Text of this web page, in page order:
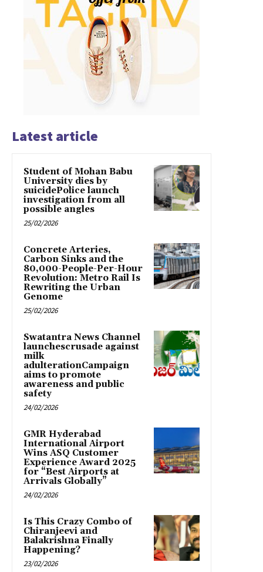
Latest article
Student of Mohan Babu
University dies by
suicidePolice launch
investigation from all
possible angles
25/02/2026
Concrete Arteries,
Carbon Sinks and the
80,000-People-Per-Hour
Revolution: Metro Rail Is
Rewriting the Urban
Genome
25/02/2026
Swatantra News Channel
launchescrusade against
milk
adulterationCampaign
aims to promote
awareness and public
safety
24/02/2026
GMR Hyderabad
International Airport
Wins ASQ Customer
Experience Award 2025
for “Best Airports at
Arrivals Globally”
24/02/2026
Is This Crazy Combo of
Chiranjeevi and
Balakrishna Finally
Happening?
23/02/2026